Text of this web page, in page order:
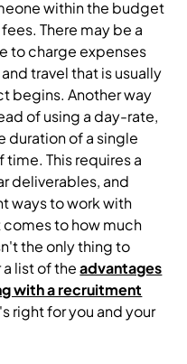
within the budget
There may be a
to charge expenses
travel that is usually
begins. Another way
of using a day-rate,
duration of a single
This requires a
deliverables, and
ways to work with
to how much
the only thing to
list of theadvantages
with a recruitment
right for you and your